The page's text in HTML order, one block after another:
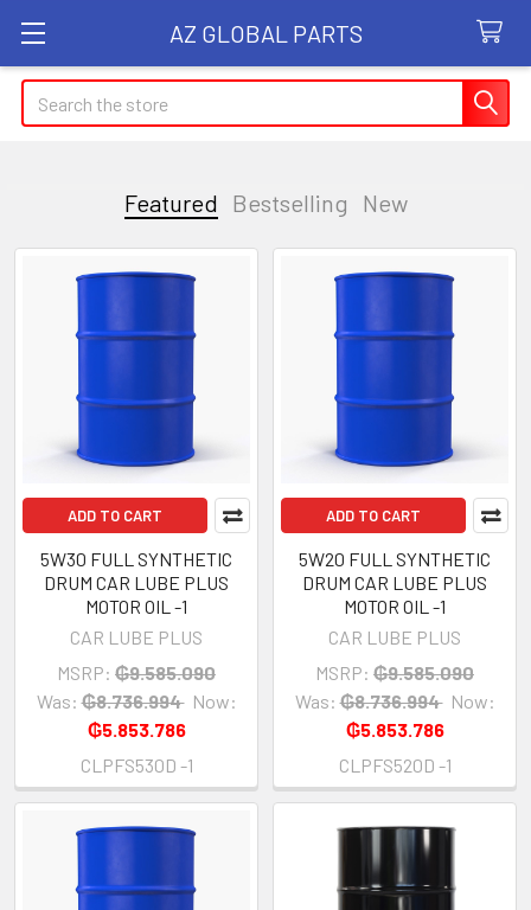
AZ GLOBAL PARTS
Search
Featured Bestselling New
Featured
ADD TO CART
5W30 FULL SYNTHETIC
DRUM CAR LUBE PLUS
MOTOR OIL -1
CAR LUBE PLUS
MSRP: ₲9.585.090
Was: ₲8.736.994 Now:
₲5.853.786
CLPFS530D -1
ADD TO CART
5W20 FULL SYNTHETIC
DRUM CAR LUBE PLUS
MOTOR OIL -1
CAR LUBE PLUS
MSRP: ₲9.585.090
Was: ₲8.736.994 Now:
₲5.853.786
CLPFS520D -1